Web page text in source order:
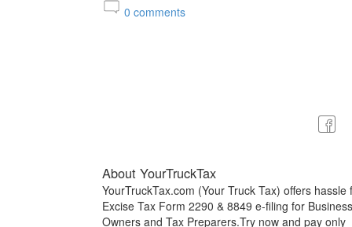
0 comments
About YourTruckTax
YourTruckTax.com (Your Truck Tax) offers hassle
Excise Tax Form 2290 & 8849 e-filing for Business
Owners and Tax Preparers.Try now and pay only